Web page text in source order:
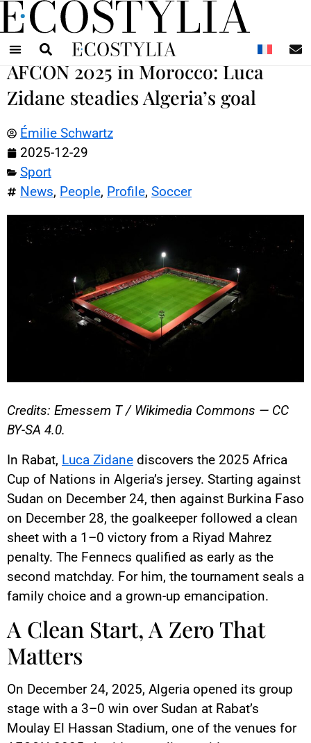
AFCON 2025 in Morocco: Luca
Zidane steadies Algeria’s goal
Émilie Schwartz
2025-12-29
Sport
News, People, Profile, Soccer
Credits: Emessem T / Wikimedia Commons — CC
BY-SA 4.0.
In Rabat, Luca Zidane discovers the 2025 Africa
Cup of Nations in Algeria’s jersey. Starting against
Sudan on December 24, then against Burkina Faso
on December 28, the goalkeeper followed a clean
sheet with a 1–0 victory from a Riyad Mahrez
penalty. The Fennecs qualified as early as the
second matchday. For him, the tournament seals a
family choice and a grown-up emancipation.
A Clean Start, A Zero That
Matters
On December 24, 2025, Algeria opened its group
stage with a 3–0 win over Sudan at Rabat’s
Moulay El Hassan Stadium, one of the venues for